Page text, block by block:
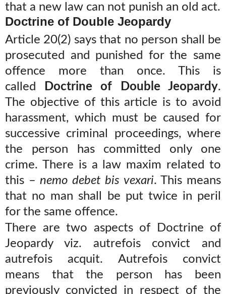
that a new law can not punish an old act.
Doctrine of Double Jeopardy
Article 20(2) says that no person shall be
prosecuted and punished for the same
offence more than once. This is
called
Doctrine of Double Jeopardy.
The objective of this article is to avoid
harassment, which must be caused for
successive criminal proceedings, where
the person has committed only one
crime. There is a law maxim related to
this –nemo debet bis vexari. This means
that no man shall be put twice in peril
for the same offence.
There are two aspects of Doctrine of
Jeopardy viz. autrefois convict and
autrefois acquit. Autrefois convict
means that the person has been
previously convicted in respect of the